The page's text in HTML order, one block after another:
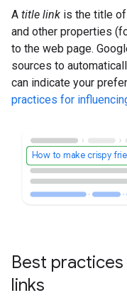
A title link is the title of
and other properties
to the web page.
sources to
can indicate your
practices for
How to make crispy
Best
links